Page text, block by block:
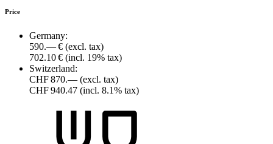
Price
Germany:
590.— € (excl. tax)
702.10 € (incl. 19% tax)
Switzerland:
CHF 870.— (excl. tax)
CHF 940.47 (incl. 8.1% tax)